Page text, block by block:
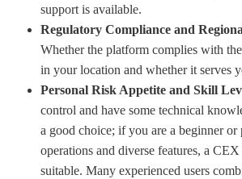
support is available.
Regulatory Compliance and
Whether the platform complies with
in your location and whether it serves
Personal Risk Appetite and Skill
control and have some technical
a good choice; if you are a beginner or
operations and diverse features, a
suitable. Many experienced users